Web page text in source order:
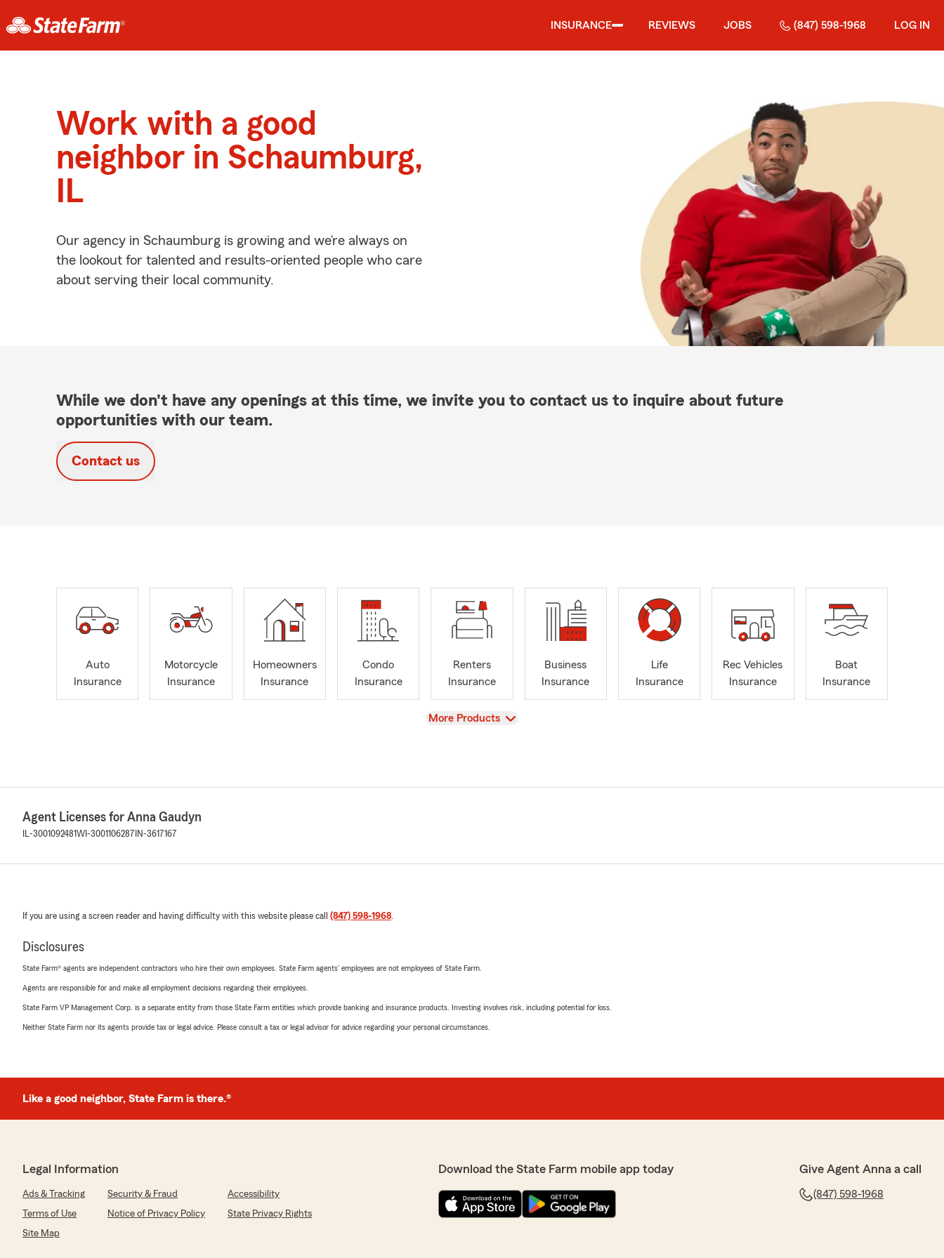
INSURANCE REVIEWS JOBS (847) 598-1968 LOG IN
Work with a good
neighbor in Schaumburg,
IL
Our agency in Schaumburg is growing and we’re always on
the lookout for talented and results-oriented people who care
about serving their local community.
While we don't have any openings at this time, we invite you to contact us to inquire about future
opportunities with our team.
Contact us
Auto
Insurance
Motorcycle
Insurance
Homeowners
Insurance
Condo
Insurance
Renters
Insurance
Business
Insurance
Life
Insurance
Rec Vehicles
Insurance
Boat
Insurance
View
More Products
Agent Licenses for Anna Gaudyn
IL-3001092481WI-3001106287 IN-3617167
If you are using a screen reader and having difficulty with this website please call (847) 598-1968.
Disclosures
State Farm® agents are independent contractors who hire their own employees. State Farm agents’ employees are not employees of State Farm.
Agents are responsible for and make all employment decisions regarding their employees.
State Farm VP Management Corp. is a separate entity from those State Farm entities which provide banking and insurance products. Investing involves risk, including potential for loss.
Neither State Farm nor its agents provide tax or legal advice. Please consult a tax or legal advisor for advice regarding your personal circumstances.
Like a good neighbor, State Farm is there.®
Legal Information
Ads & Tracking Security & Fraud
Accessibility
Terms of Use
Notice of Privacy Policy
State Privacy Rights
Site Map
Download the State Farm mobile app today Give Agent Anna a call
(847) 598-1968